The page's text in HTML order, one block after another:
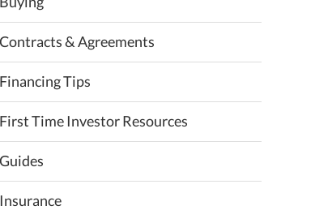
Contracts & Agreements
Financing Tips
First Time Investor Resources
Guides
Insurance